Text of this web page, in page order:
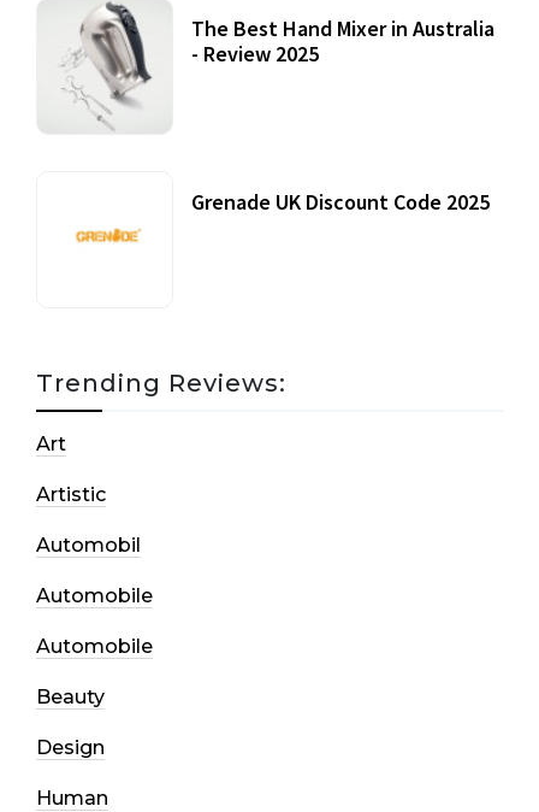
The Best Hand Mixer in Australia
- Review 2025
Grenade UK Discount Code 2025
Trending Reviews:
Art
Artistic
Automobil
Automobile
Automobile
Beauty
Design
Human